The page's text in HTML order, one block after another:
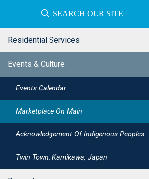
SEARCH OUR SITE
Residential Services
Events & Culture
Events Calendar
Marketplace On Main
Acknowledgement Of Indigenous Peoples
Twin Town: Kamikawa, Japan